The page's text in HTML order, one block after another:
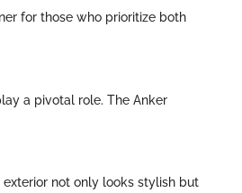
for those who prioritize both
a pivotal role. The Anker
not only looks stylish but